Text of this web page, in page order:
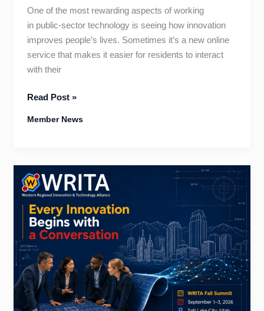
One of the most rewarding aspects of working
in public-sector technology is seeing how innovation
improves people’s lives. Sometimes it’s a new online
service that makes it easier for residents to interact
with their
Innovation
Read Post »
Member News